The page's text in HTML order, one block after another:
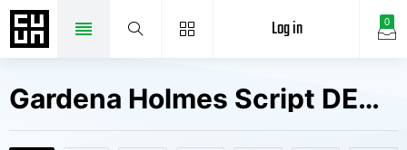
0
Log in
Gardena Holmes Script DEMO Fonts Free Downloads